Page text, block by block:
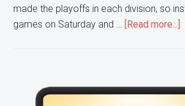
made the playoffs in each division, so
games on Saturday and …
[Read more...]
Primary